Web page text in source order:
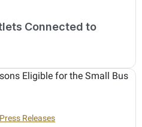
Connected to
Press Releases